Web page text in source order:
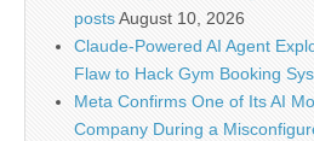
postsAugust 10, 2026
Claude-Powered AI Agent
Flaw to Hack Gym Booking
Meta Confirms One of Its AI
Company During a